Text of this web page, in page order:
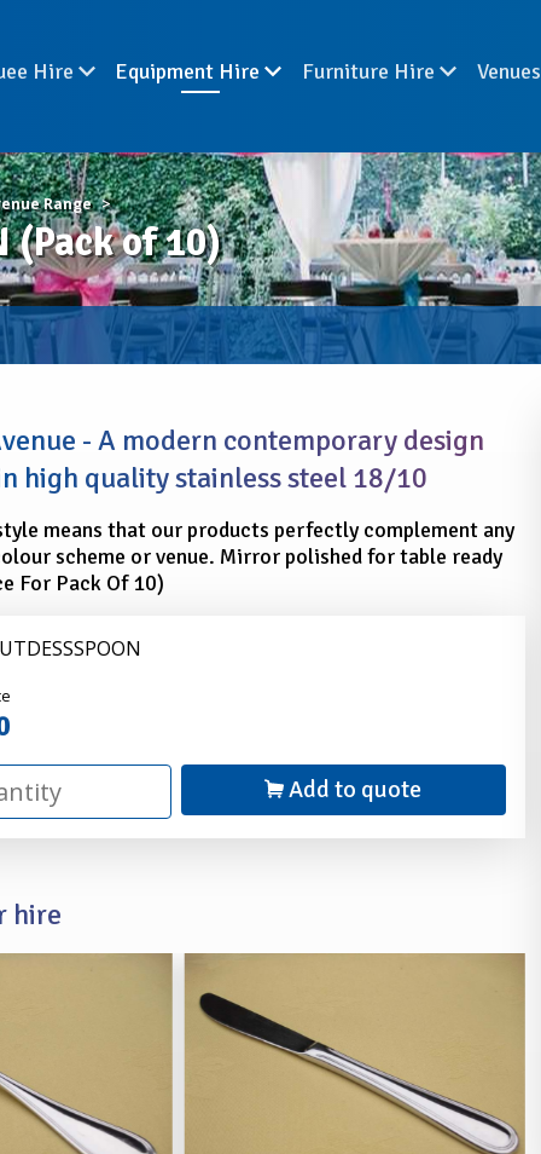
Hire Equipment Hire Furniture Hire Venues
Range
(Pack of 10)
- A modern contemporary design
high quality stainless steel 18/10
means that our products perfectly complement any
scheme or venue. Mirror polished for table ready
For Pack Of 10)
Add to quote
hire